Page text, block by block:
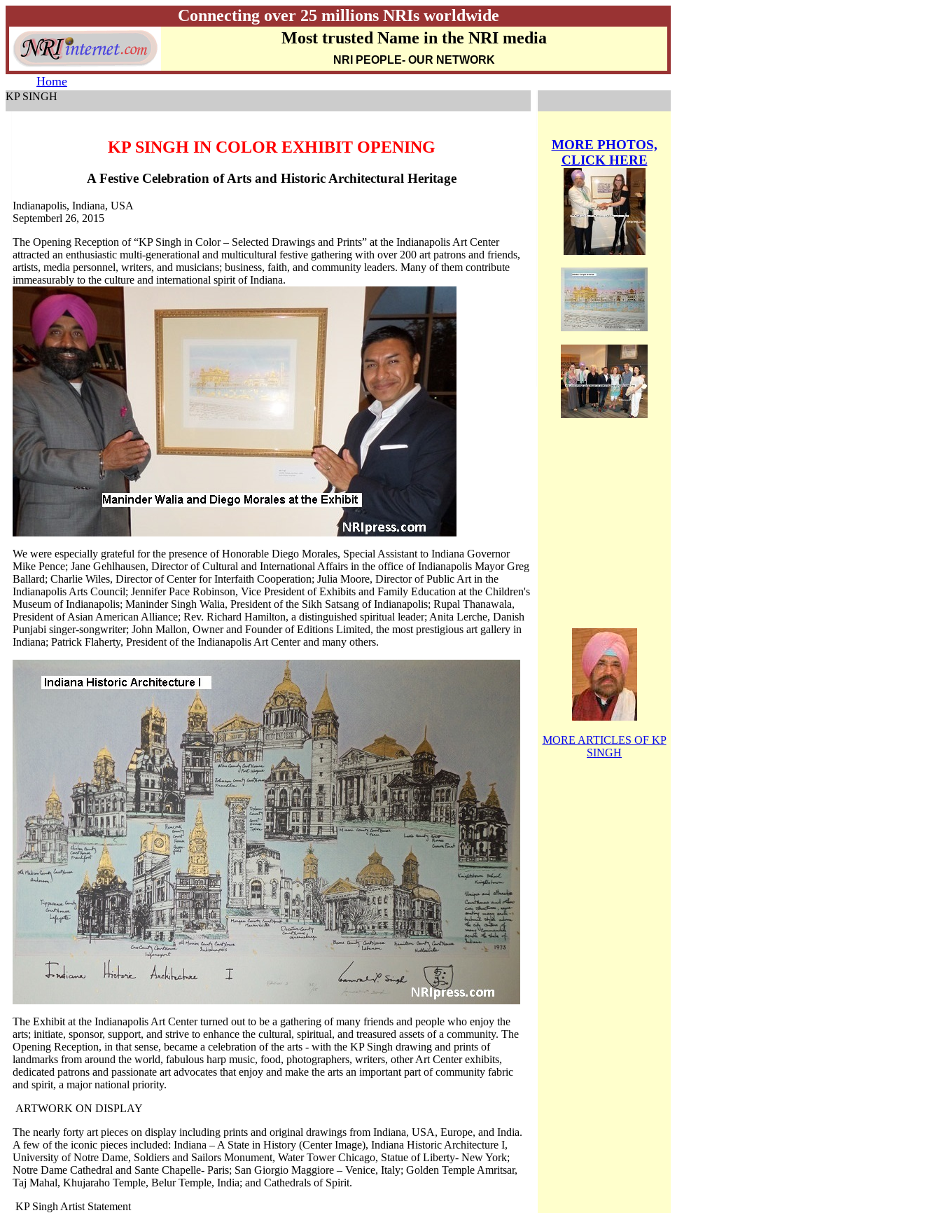
Connecting over 25 millions NRIs worldwide
Most trusted Name in the NRI media
NRI PEOPLE- OUR NETWORK
Home
KP SINGH
KP SINGH IN COLOR EXHIBIT OPENING
A Festive Celebration of Arts and Historic Architectural Heritage
Indianapolis, Indiana, USA
Septemberl 26, 2015
The Opening Reception of “KP Singh in Color – Selected Drawings and Prints” at the Indianapolis Art Center
attracted an enthusiastic multi-generational and multicultural festive gathering with over 200 art patrons and friends,
artists, media personnel, writers, and musicians; business, faith, and community leaders. Many of them contribute
immeasurably to the culture and international spirit of Indiana.
We were especially grateful for the presence of Honorable Diego Morales, Special Assistant to Indiana Governor
Mike Pence; Jane Gehlhausen, Director of Cultural and International Affairs in the office of Indianapolis Mayor Greg
Ballard; Charlie Wiles, Director of Center for Interfaith Cooperation; Julia Moore, Director of Public Art in the
Indianapolis Arts Council; Jennifer Pace Robinson, Vice President of Exhibits and Family Education at the Children's
Museum of Indianapolis; Maninder Singh Walia, President of the Sikh Satsang of Indianapolis; Rupal Thanawala,
President of Asian American Alliance; Rev. Richard Hamilton, a distinguished spiritual leader; Anita Lerche, Danish
Punjabi singer-songwriter; John Mallon, Owner and Founder of Editions Limited, the most prestigious art gallery in
Indiana; Patrick Flaherty, President of the Indianapolis Art Center and many others.
The Exhibit at the Indianapolis Art Center turned out to be a gathering of many friends and people who enjoy the
arts; initiate, sponsor, support, and strive to enhance the cultural, spiritual, and treasured assets of a community. The
Opening Reception, in that sense, became a celebration of the arts - with the KP Singh drawing and prints of
landmarks from around the world, fabulous harp music, food, photographers, writers, other Art Center exhibits,
dedicated patrons and passionate art advocates that enjoy and make the arts an important part of community fabric
and spirit, a major national priority.
ARTWORK ON DISPLAY
The nearly forty art pieces on display including prints and original drawings from Indiana, USA, Europe, and India.
A few of the iconic pieces included: Indiana – A State in History (Center Image), Indiana Historic Architecture I,
University of Notre Dame, Soldiers and Sailors Monument, Water Tower Chicago, Statue of Liberty- New York;
Notre Dame Cathedral and Sante Chapelle- Paris; San Giorgio Maggiore – Venice, Italy; Golden Temple Amritsar,
Taj Mahal, Khujaraho Temple, Belur Temple, India; and Cathedrals of Spirit.
KP Singh Artist Statement
MORE PHOTOS,
CLICK HERE
MORE ARTICLES OF KP
SINGH